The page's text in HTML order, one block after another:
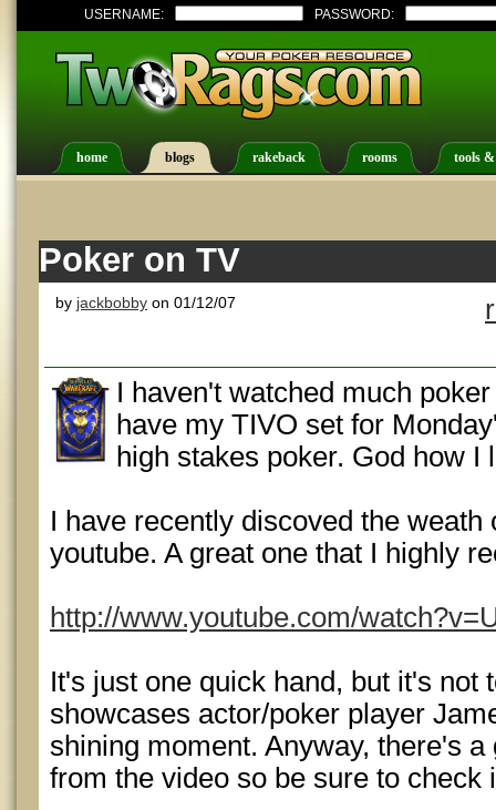
USERNAME: PASSWORD:
home blogs rakeback rooms tools
Poker on TV
by jackbobby on 01/12/07
I haven't watched much
have my TIVO set for
high stakes poker. God how I
I have recently discoved the
youtube. A great one that I highly
http://www.youtube.com/
It's just one quick hand, but it's not
showcases actor/poker player
shining moment. Anyway, there's
from the video so be sure to check